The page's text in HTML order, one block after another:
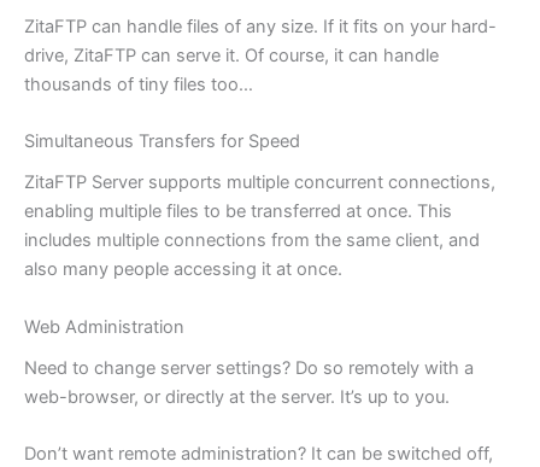
ZitaFTP can handle files of any size. If it fits on your hard-
drive, ZitaFTP can serve it. Of course, it can handle
thousands of tiny files too…
Simultaneous Transfers for Speed
ZitaFTP Server supports multiple concurrent connections,
enabling multiple files to be transferred at once. This
includes multiple connections from the same client, and
also many people accessing it at once.
Web Administration
Need to change server settings? Do so remotely with a
web-browser, or directly at the server. It’s up to you.
Don’t want remote administration? It can be switched off,